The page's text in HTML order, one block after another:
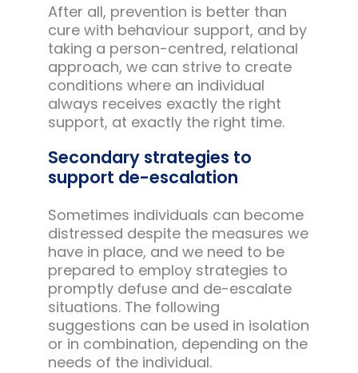
After all, prevention is better than
cure with behaviour support, and by
taking a person-centred, relational
approach, we can strive to create
conditions where an individual
always receives exactly the right
support, at exactly the right time.
Secondary strategies to
support de-escalation
Sometimes individuals can become
distressed despite the measures we
have in place, and we need to be
prepared to employ strategies to
promptly defuse and de-escalate
situations. The following
suggestions can be used in isolation
or in combination, depending on the
needs of the individual.